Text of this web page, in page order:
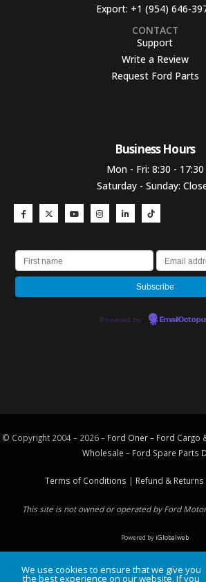
Export: +1 (954) 646-
CONTACT
Support
Write a Review
Request Ford Parts
Business Hours​
Mon - Fri: 8:30 - 17:30
Saturday - Sunday:
Powered by
© Copyright 2004 – 2026 – Ford Oner – Ford Cargo
Wholesale – Ford Spare Parts
Terms of Conditions | Refund & Returns
This site is not owned or operated by Ford
Powered byiGlobalweb
We use cookies to ensure that we give you
the best experience on our website. If you